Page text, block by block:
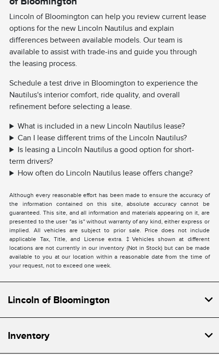
Lincoln of Bloomington can help you review current lease
options for the new Lincoln Nautilus and explain
differences between available models. Our team is
available to assist with trade-ins and guide you through
the leasing process.
Schedule a test drive in Bloomington to experience the
Nautilus's interior comfort, ride quality, and overall
refinement before selecting a lease.
What is included in a new Lincoln Nautilus lease?
Can I lease different trims of the Lincoln Nautilus?
Is leasing a Lincoln Nautilus a good option for short-
term drivers?
How often do Lincoln Nautilus lease offers change?
Although every reasonable effort has been made to ensure the accuracy of
the information contained on this site, absolute accuracy cannot be
guaranteed. This site, and all information and materials appearing on it, are
presented to the user "as is" without warranty of any kind, either express or
implied. All vehicles are subject to prior sale. Price does not include
applicable Tax, Title, and License extra. ‡Vehicles shown at different
locations are not currently in our inventory (Not in Stock) but can be made
available to you at our location within a reasonable date from the time of
your request, not to exceed one week.
Lincoln of Bloomington
Inventory